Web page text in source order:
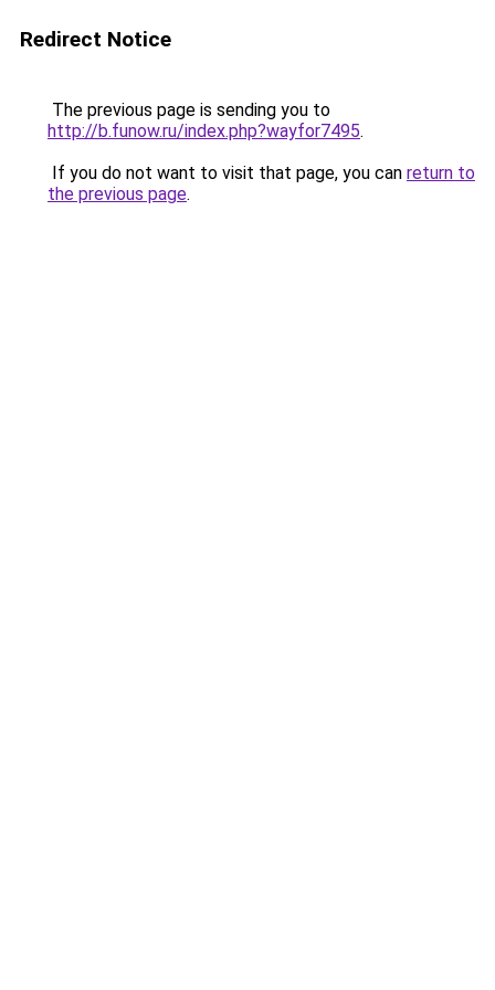
Redirect Notice
The previous page is sending you to
http://b.funow.ru/index.php?wayfor7495.
If you do not want to visit that page, you can return to
the previous page.